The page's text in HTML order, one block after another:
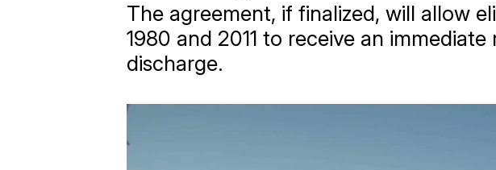
The agreement, if finalized, will allow
1980 and 2011 to receive an
discharge.